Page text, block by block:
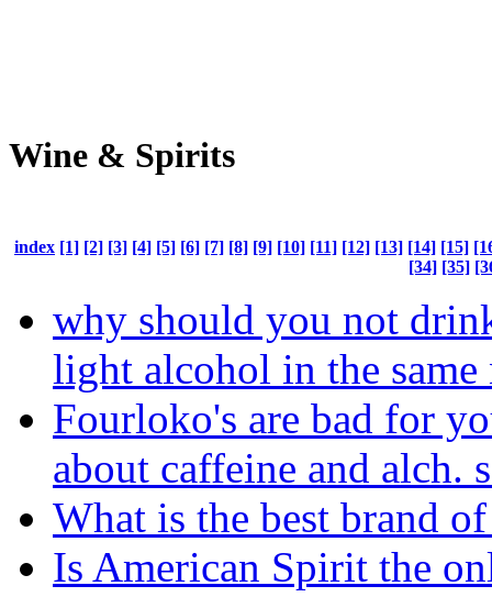
Wine & Spirits
index [1] [2] [3] [4] [5] [6] [7] [8] [9] [10] [11] [12] [13] [14] [15]
[34] [35]
why should you not
light alcohol in the same
Fourloko's are bad for
about caffeine and alch.
What is the best brand
Is American Spirit the